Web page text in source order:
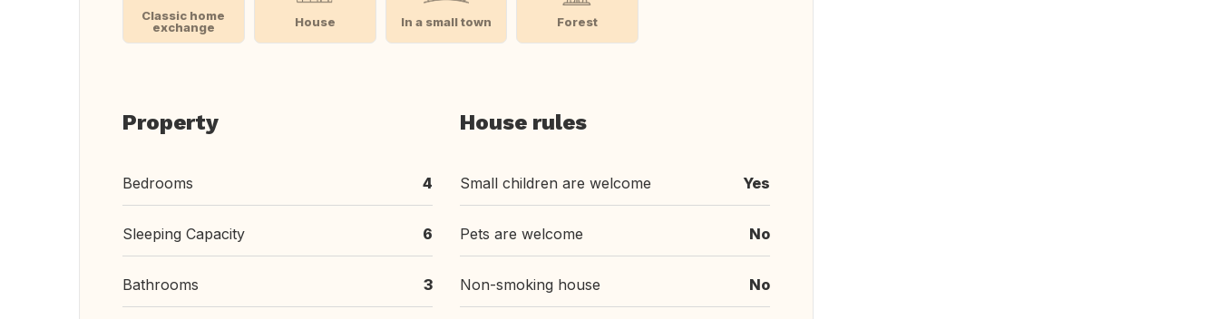
Classic home
exchange
House In a small town Forest
Property
Bedrooms 4
Sleeping Capacity 6
Bathrooms 3
House rules
Small children are welcome Yes
Pets are welcome No
Non-smoking house No